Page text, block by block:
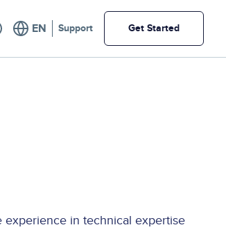
Support Get Started
experience in technical expertise